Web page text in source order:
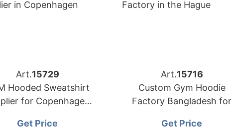
Art.15729
Hooded Sweatshirt
for Copenhagen
Get Price
Art.15716
Custom Gym Hoodie
Factory Bangladesh for
Get Price